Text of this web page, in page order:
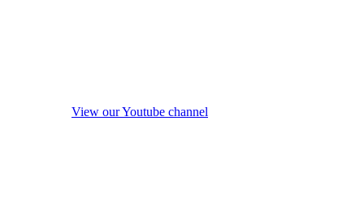
View our Youtube channel